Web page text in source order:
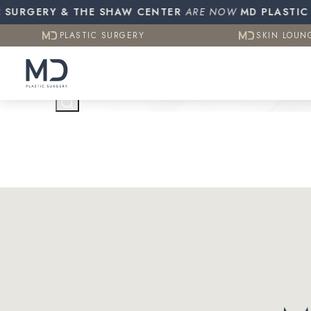
& THE SHAW CENTERARE NOWMD PLASTIC
PLASTIC SURGERY SKIN
PLASTIC SURGERY SKIN
Otoplasty (Ear Pinning)
CO2 (Laser Resurfacing)
Testimonials
Contact Us